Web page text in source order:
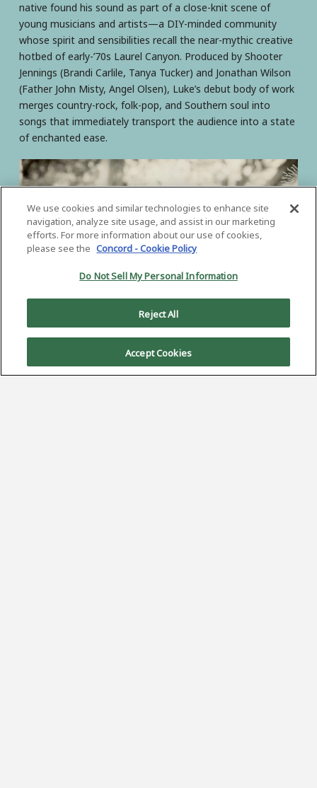
native found his sound as part of a close-knit scene of
young musicians and artists—a DIY-minded community
whose spirit and sensibilities recall the near-mythic creative
hotbed of early-’70s Laurel Canyon. Produced by Shooter
Jennings (Brandi Carlile, Tanya Tucker) and Jonathan Wilson
(Father John Misty, Angel Olsen), Luke’s debut body of work
merges country-rock, folk-pop, and Southern soul into
songs that immediately transport the audience into a state
of enchanted ease.
We use cookies and similar technologies to enhance site
navigation, analyze site usage, and assist in our marketing
efforts. For more information about our use of cookies,
please see the Concord - Cookie Policy
Do Not Sell My Personal Information
Reject All
Accept Cookies